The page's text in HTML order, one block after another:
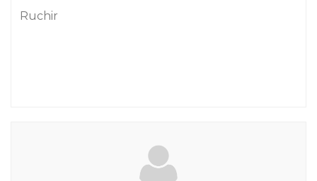
Ruchir